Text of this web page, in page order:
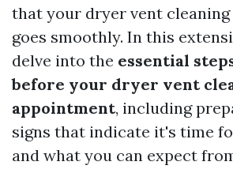
that your dryer vent
goes smoothly. In this
delve into the essential
before your dryer vent
appointment, including
signs that indicate it's time
and what you can expect